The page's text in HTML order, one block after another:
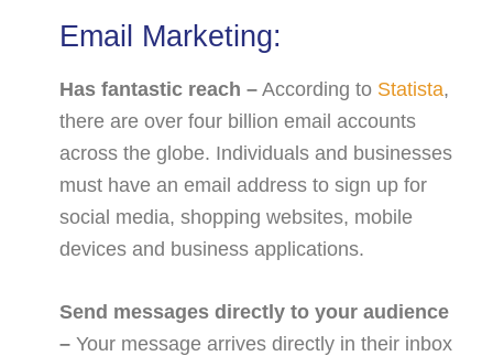
Email Marketing:
Has fantastic reach – According to Statista,
there are over four billion email accounts
across the globe. Individuals and businesses
must have an email address to sign up for
social media, shopping websites, mobile
devices and business applications.
Send messages directly to your audience
– Your message arrives directly in their inbox